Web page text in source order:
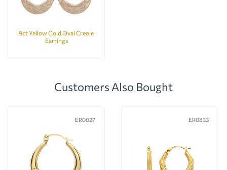
9ct Yellow Gold Oval Creole
Earrings
Customers Also Bought
ER0027 ER0833